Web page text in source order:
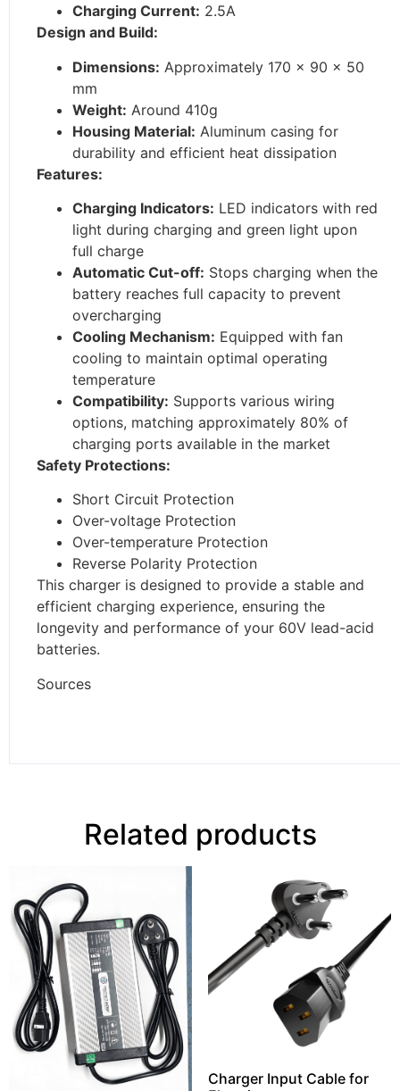
Charging Current: 2.5A
Design and Build:
Dimensions: Approximately 170 x 90 x 50
mm
Weight: Around 410g
Housing Material: Aluminum casing for
durability and efficient heat dissipation
Features:
Charging Indicators: LED indicators with red
light during charging and green light upon
full charge
Automatic Cut-off: Stops charging when the
battery reaches full capacity to prevent
overcharging
Cooling Mechanism: Equipped with fan
cooling to maintain optimal operating
temperature
Compatibility: Supports various wiring
options, matching approximately 80% of
charging ports available in the market
Safety Protections:
Short Circuit Protection
Over-voltage Protection
Over-temperature Protection
Reverse Polarity Protection
This charger is designed to provide a stable and
efficient charging experience, ensuring the
longevity and performance of your 60V lead-acid
batteries.
Sources
Related products
Charger Input Cable for